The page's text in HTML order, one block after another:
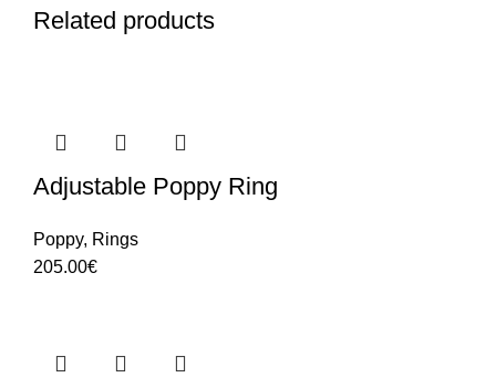
Related products
Adjustable Poppy Ring
Poppy, Rings
205.00€